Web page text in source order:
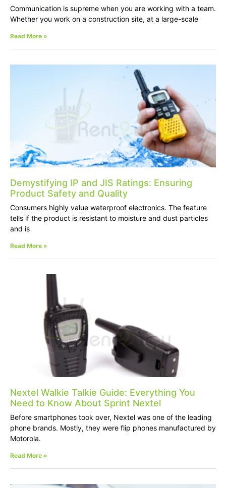
Communication is supreme when you are working with a team.
Whether you work on a construction site, at a large-scale
Read More »
Demystifying IP and JIS Ratings: Ensuring
Product Safety and Quality
Consumers highly value waterproof electronics. The feature
tells if the product is resistant to moisture and dust particles
and is
Read More »
Nextel Walkie Talkie Guide: Everything You
Need to Know About Sprint Nextel
Before smartphones took over, Nextel was one of the leading
phone brands. Mostly, they were flip phones manufactured by
Motorola.
Read More »